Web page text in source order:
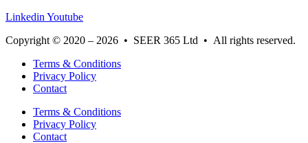
Linkedin Youtube
Copyright © 2020 – 2026 • SEER 365 Ltd • All rights reserved.
Terms & Conditions
Privacy Policy
Contact
Terms & Conditions
Privacy Policy
Contact